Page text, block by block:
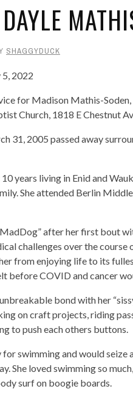
SHAGGYDUCK
2022
for Madison Mathis-
Church, 1818 E Chestnut
31, 2005 passed away
years living in Enid and
She attended Berlin
after her first bout
challenges over the course
from enjoying life to its
before COVID and cancer
bond with her
on craft projects, riding
to push each others buttons.
swimming and would
She loved swimming so
surf on boogie boards.